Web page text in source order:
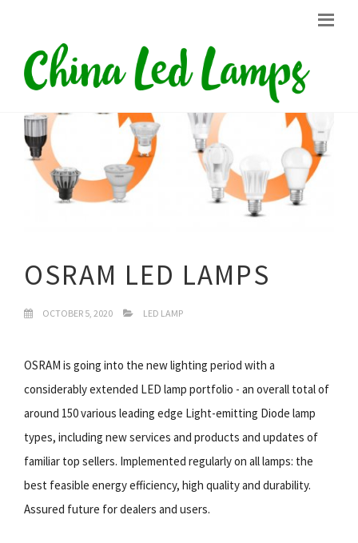
OSRAM LED LAMPS
OCTOBER 5, 2020 LED LAMP
OSRAM is going into the new lighting period with a
considerably extended LED lamp portfolio - an overall total of
around 150 various leading edge Light-emitting Diode lamp
types, including new services and products and updates of
familiar top sellers. Implemented regularly on all lamps: the
best feasible energy efficiency, high quality and durability.
Assured future for dealers and users.